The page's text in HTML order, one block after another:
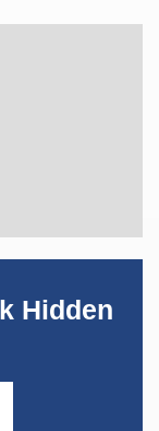
Hidden